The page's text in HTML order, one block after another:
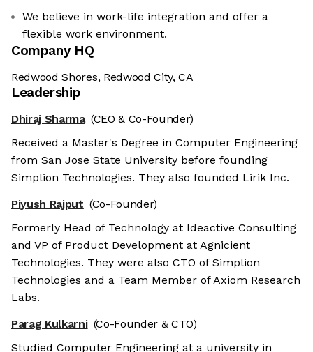
We believe in work-life integration and offer a
flexible work environment.
Company HQ
Redwood Shores, Redwood City, CA
Leadership
Dhiraj Sharma (CEO & Co-Founder)
Received a Master's Degree in Computer Engineering
from San Jose State University before founding
Simplion Technologies. They also founded Lirik Inc.
Piyush Rajput (Co-Founder)
Formerly Head of Technology at Ideactive Consulting
and VP of Product Development at Agnicient
Technologies. They were also CTO of Simplion
Technologies and a Team Member of Axiom Research
Labs.
Parag Kulkarni (Co-Founder & CTO)
Studied Computer Engineering at a university in